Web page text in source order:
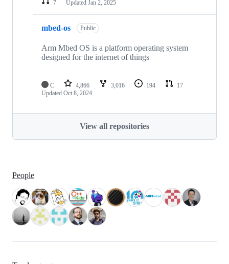
7
Updated Jan 2, 2025
mbed-os Public
Arm Mbed OS is a platform operating system
designed for the internet of things
C 4,866 3,016 194
17
Updated Oct 8, 2024
View all repositories
People